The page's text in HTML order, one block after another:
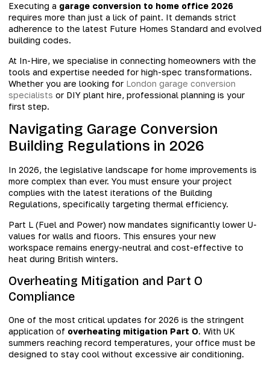
Executing a garage conversion to home office 2026
requires more than just a lick of paint. It demands strict
adherence to the latest Future Homes Standard and evolved
building codes.
At In-Hire, we specialise in connecting homeowners with the
tools and expertise needed for high-spec transformations.
Whether you are looking for London garage conversion
specialists or DIY plant hire, professional planning is your
first step.
Navigating Garage Conversion
Building Regulations in 2026
In 2026, the legislative landscape for home improvements is
more complex than ever. You must ensure your project
complies with the latest iterations of the Building
Regulations, specifically targeting thermal efficiency.
Part L (Fuel and Power) now mandates significantly lower U-
values for walls and floors. This ensures your new
workspace remains energy-neutral and cost-effective to
heat during British winters.
Overheating Mitigation and Part O
Compliance
One of the most critical updates for 2026 is the stringent
application of overheating mitigation Part O. With UK
summers reaching record temperatures, your office must be
designed to stay cool without excessive air conditioning.